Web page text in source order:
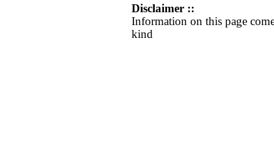
Disclaimer ::
Information on this page
kind